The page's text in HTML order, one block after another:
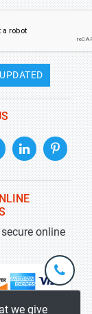
online
we give
+1-
301-